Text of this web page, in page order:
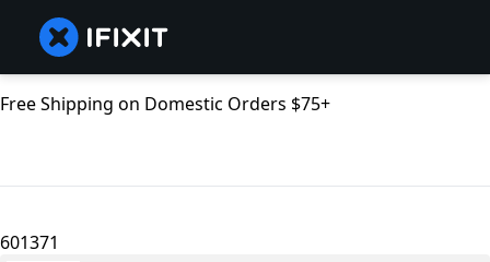
Free Shipping on Domestic Orders $75+
601371